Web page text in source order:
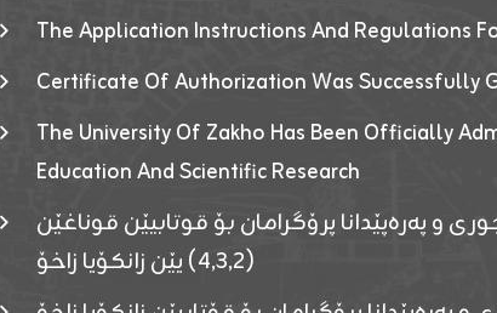
The Application Instructions And Regulations
Certificate Of Authorization Was Successfully
The University Of Zakho Has Been Officially
Education And Scientific Research
و پەرەپێدانا پرۆگرامان بۆ قوتابیێن قوناغێن
(٤٫٣٫٢) یێن زانکۆیا زاخۆ